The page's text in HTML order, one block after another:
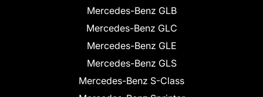
Mercedes-Benz GLB
Mercedes-Benz GLC
Mercedes-Benz GLE
Mercedes-Benz GLS
Mercedes-Benz S-Class